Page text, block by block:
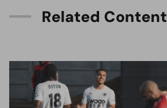
Related Content